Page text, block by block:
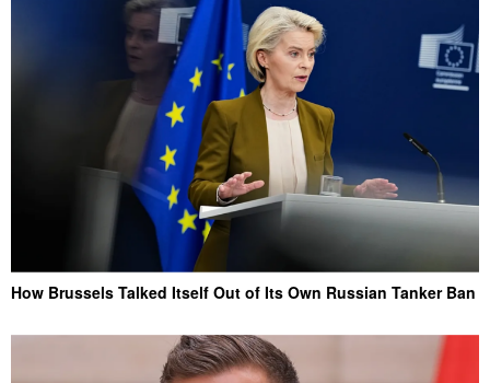
How Brussels Talked Itself Out of Its Own Russian Tanker Ban